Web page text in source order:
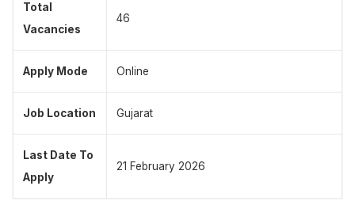
Total
Vacancies
46
Apply Mode Online
Job Location Gujarat
Last Date To
Apply
21 February 2026